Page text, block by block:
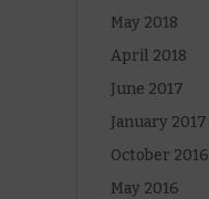
May 2018
April 2018
June 2017
January 2017
October 2016
May 2016